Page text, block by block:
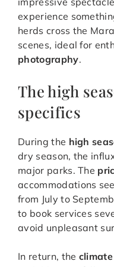
experience
herds cross the
scenes, ideal for
photography.
The high
specifics
During the high
dry season, the
major parks. The
accommodations
from July to
to book services
avoid unpleasant
In return, the climate